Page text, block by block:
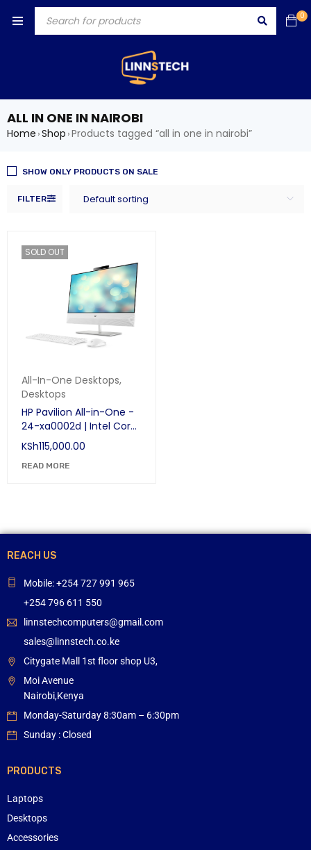
0
ALL IN ONE IN NAIROBI
Home ›Shop ›Products tagged “all in one in nairobi”
FILTER Default sorting
SHOW ONLY PRODUCTS ON SALE
SOLD OUT
All-In-One Desktops,
Desktops
HP Pavilion All-in-One -
24-xa0002d | Intel Core
i7-8700T | 2.4GHz | 8GB
RAM | HDD 1TB | NVIDIA
GeForce MX130 | DVDRW
KSh115,000.00
READ MORE
REACH US
Mobile: +254 727 991 965
+254 796 611 550
linnstechcomputers@gmail.com
sales@linnstech.co.ke
Citygate Mall 1st floor shop U3,
Moi Avenue
Nairobi,Kenya
Monday-Saturday 8:30am – 6:30pm
Sunday : Closed
PRODUCTS
Laptops
Desktops
Accessories